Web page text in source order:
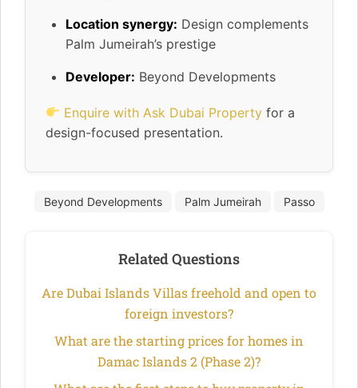
Location synergy: Design complements
Palm Jumeirah’s prestige
Developer: Beyond Developments
Enquire with Ask Dubai Property for a
design-focused presentation.
Beyond Developments Palm Jumeirah Passo
Related Questions
Are Dubai Islands Villas freehold and open to
foreign investors?
What are the starting prices for homes in
Damac Islands 2 (Phase 2)?